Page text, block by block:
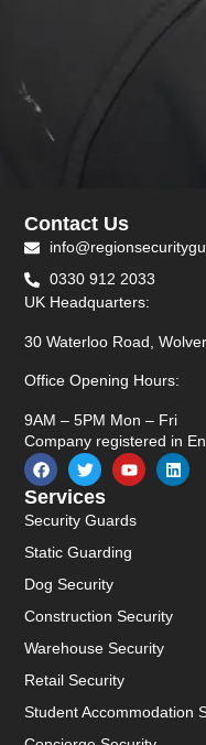
Services
Security Guards
Static Guarding
Dog Security
Construction Security
Warehouse Security
Retail Security
Student Accommodation
Contact Us
0330 912 2033
UK Headquarters:
30 Waterloo Road,
Office Opening Hours:
9AM – 5PM Mon – Fri
Company registered in